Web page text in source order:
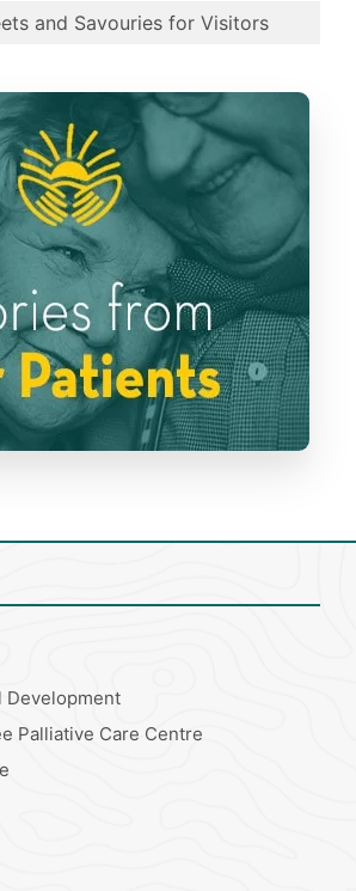
and Savouries for Visitors
Development
Palliative Care Centre